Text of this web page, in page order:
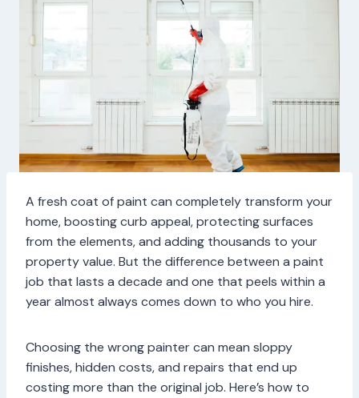
A fresh coat of paint can completely transform your
home, boosting curb appeal, protecting surfaces
from the elements, and adding thousands to your
property value. But the difference between a paint
job that lasts a decade and one that peels within a
year almost always comes down to who you hire.
Choosing the wrong painter can mean sloppy
finishes, hidden costs, and repairs that end up
costing more than the original job. Here’s how to